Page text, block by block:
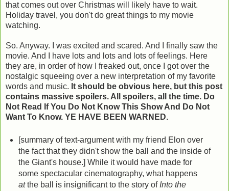
that comes out over Christmas will likely have to wait.
Holiday travel, you don't do great things to my movie
watching.
So. Anyway. I was excited and scared. And I finally saw the
movie. And I have lots and lots and lots of feelings. Here
they are, in order of how I freaked out, once I got over the
nostalgic squeeing over a new interpretation of my favorite
words and music. It should be obvious here, but this post
contains massive spoilers. All spoilers, all the time. Do
Not Read If You Do Not Know This Show And Do Not
Want To Know. YE HAVE BEEN WARNED.
[summary of text-argument with my friend Elon over
the fact that they didn't show the ball and the inside of
the Giant's house.] While it would have made for
some spectacular cinematography, what happens
atthe ball is insignificant to the story of Into the